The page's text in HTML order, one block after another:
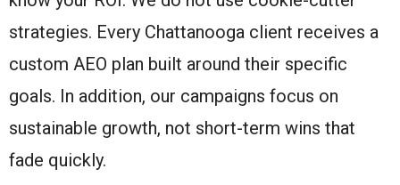
strategies. Every Chattanooga client receives a
custom AEO plan built around their specific
goals. In addition, our campaigns focus on
sustainable growth, not short-term wins that
fade quickly.